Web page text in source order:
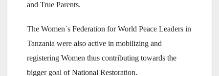
and True Parents.
The Women`s Federation for World Peace Leaders in
Tanzania were also active in mobilizing and
registering Women thus contributing towards the
bigger goal of National Restoration.